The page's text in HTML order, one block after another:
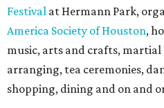
Festival at Hermann Park,
America Society of Houston,
music, arts and crafts,
arranging, tea ceremonies,
shopping, dining and on and